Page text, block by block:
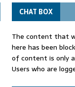
CHAT BOX
The content that
here has been
of content is only
Users who are